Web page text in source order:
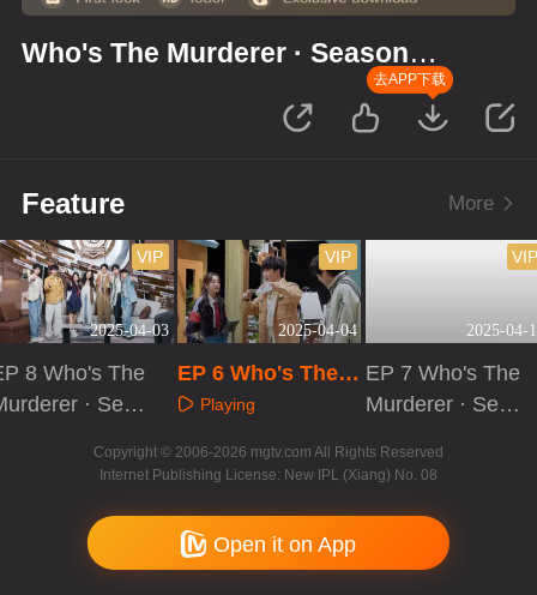
Who's The Murderer · Season of
Memories: Evidence Collection
去APP下载
Feature More
2025-04-03
VIP
8 Who's The
· Seas
Revi
2025-04-04
VIP
EP 6 Who's The
Murderer · Seaso
vidence Collectio
Playing
2025-04-
EP 7 Who's The
Murderer · Seas
Evidence Collect
Copyright © 2006-2026 mgtv.com All Rights Reserved
Internet Publishing License: New IPL (Xiang) No. 08
Open it on App